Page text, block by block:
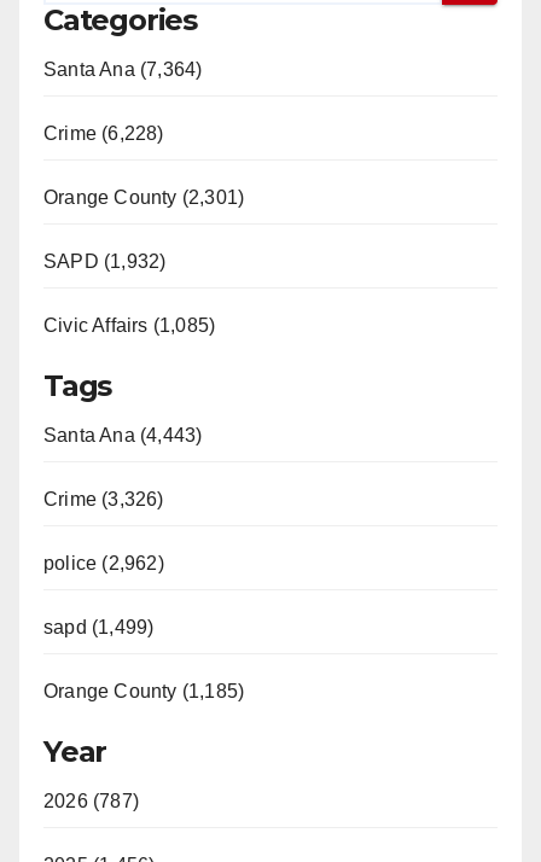
Categories
Santa Ana (7,364)
Crime (6,228)
Orange County (2,301)
SAPD (1,932)
Civic Affairs (1,085)
Tags
Santa Ana (4,443)
Crime (3,326)
police (2,962)
sapd (1,499)
Orange County (1,185)
Year
2026 (787)